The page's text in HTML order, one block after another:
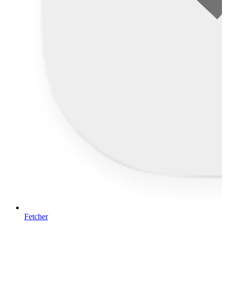
Fetcher